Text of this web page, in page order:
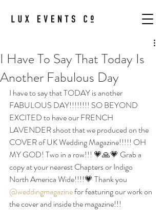
I Have To Say That Today Is
Another Fabulous Day
I have to say that TODAY is another
FABULOUS DAY!!!!!!!! SO BEYOND
EXCITED to have our FRENCH
LAVENDER shoot that we produced on the
COVER of UK Wedding Magazine!!!!! OH
MY GOD! Two in a row!!! 💗🙏💗 Grab a
copy at your nearest Chapters or Indigo
North America Wide!!!!💗 Thank you
@weddingmagazine for featuring our work on
the cover and inside the magazine!!!